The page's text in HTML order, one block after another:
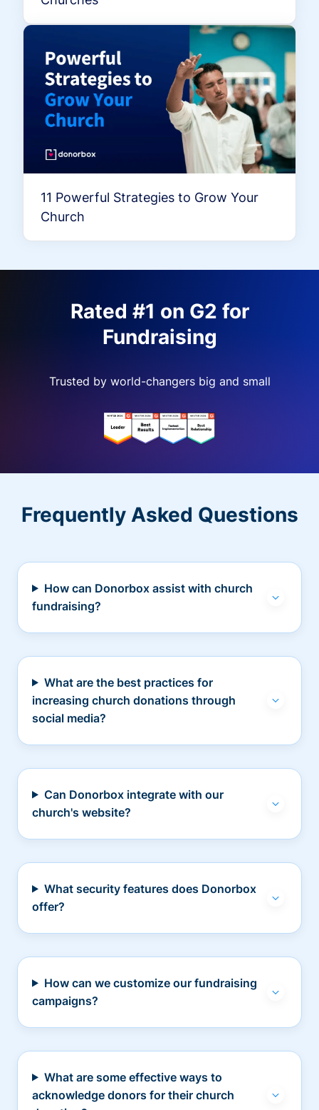
11 Powerful Strategies to Grow Your
Church
Rated #1 on G2 for
Fundraising
Trusted by world-changers big and small
Frequently Asked Questions
How can Donorbox assist with church
fundraising?
What are the best practices for
increasing church donations through
social media?
Can Donorbox integrate with our
church's website?
What security features does Donorbox
offer?
How can we customize our fundraising
campaigns?
What are some effective ways to
acknowledge donors for their church